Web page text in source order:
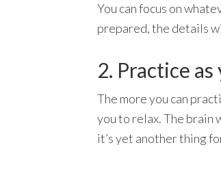
You can focus on
prepared, the details
2. Practice
The more you can
you to relax. The brain
it’s yet another thing